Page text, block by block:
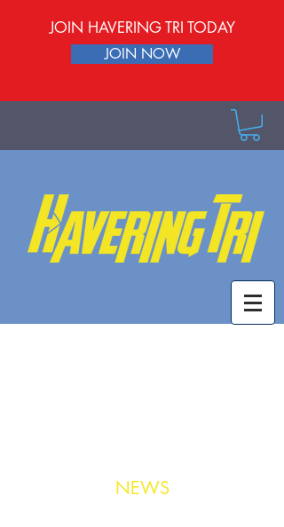
JOIN HAVERING TRI TODAY
JOIN NOW
NEWS